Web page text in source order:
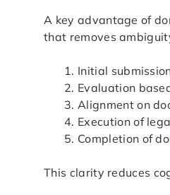
A key advantage of
that removes
Initial
Evaluation
Alignment on
Execution of
Completion of
This clarity reduces